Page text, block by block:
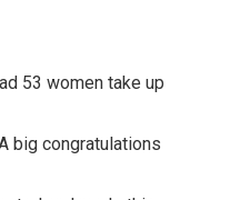
53 women take up
big congratulations